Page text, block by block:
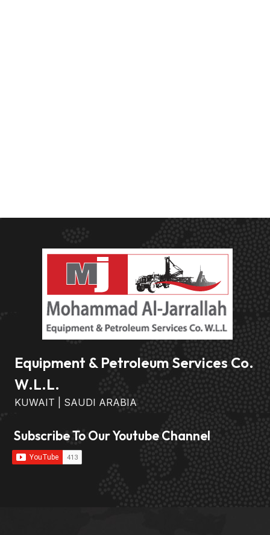
Equipment & Petroleum Services Co.
W.L.L.
KUWAIT | SAUDI ARABIA
Subscribe To Our Youtube Channel